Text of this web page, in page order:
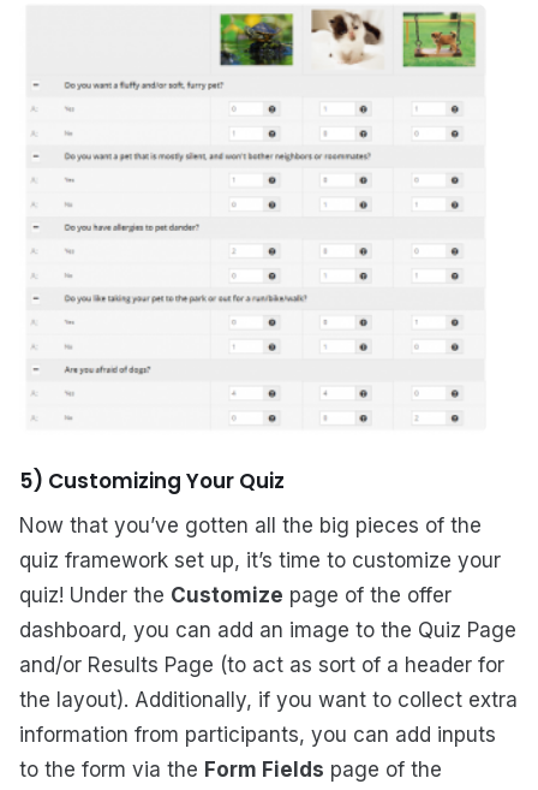
5) Customizing Your Quiz
Now that you’ve gotten all the big pieces of the
quiz framework set up, it’s time to customize your
quiz! Under the Customize page of the offer
dashboard, you can add an image to the Quiz Page
and/or Results Page (to act as sort of a header for
the layout). Additionally, if you want to collect extra
information from participants, you can add inputs
to the form via the Form Fields page of the